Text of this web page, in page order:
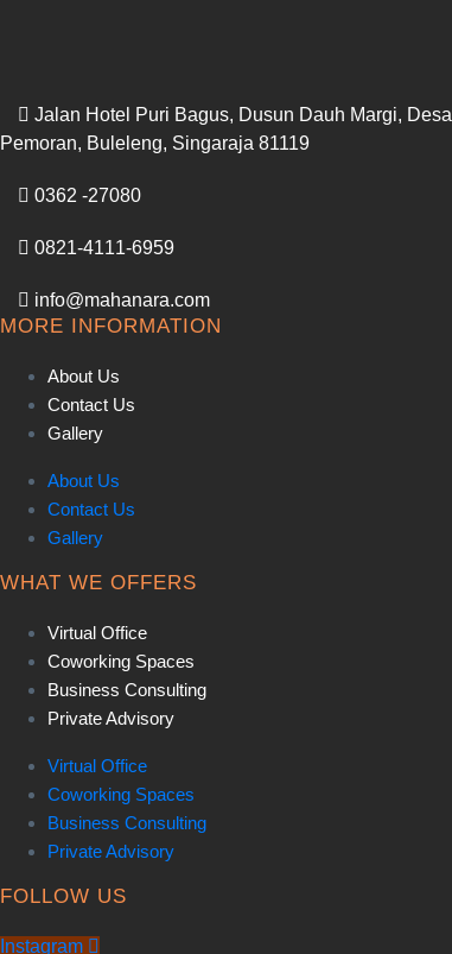
Jalan Hotel Puri Bagus, Dusun Dauh Margi, Desa
Pemoran, Buleleng, Singaraja 81119
0362 -27080
0821-4111-6959
info@mahanara.com
MORE INFORMATION
About Us
Contact Us
Gallery
About Us
Contact Us
Gallery
WHAT WE OFFERS
Virtual Office
Coworking Spaces
Business Consulting
Private Advisory
Virtual Office
Coworking Spaces
Business Consulting
Private Advisory
FOLLOW US
Instagram